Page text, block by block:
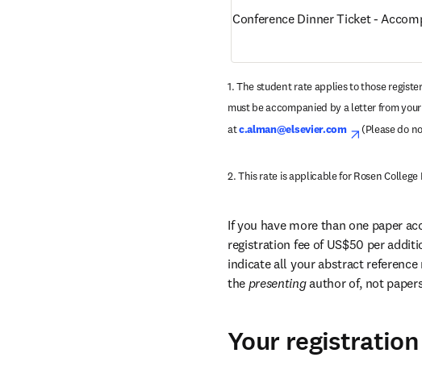
Conference Dinner Ticket -
1. The student rate applies to those
must be accompanied by a letter from
at c.alman@elsevier.com opens in
(Please do
2. This rate is applicable for Rosen
If you have more than one paper
registration fee of US$50 per
indicate all your abstract
the presenting author of, not
Your